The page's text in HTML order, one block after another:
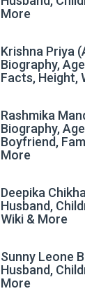
More
Krishna Priya
Biography,
Facts, Height,
Rashmika
Biography,
Boyfriend,
More
Deepika
Husband,
Wiki & More
Sunny Leone
Husband,
More